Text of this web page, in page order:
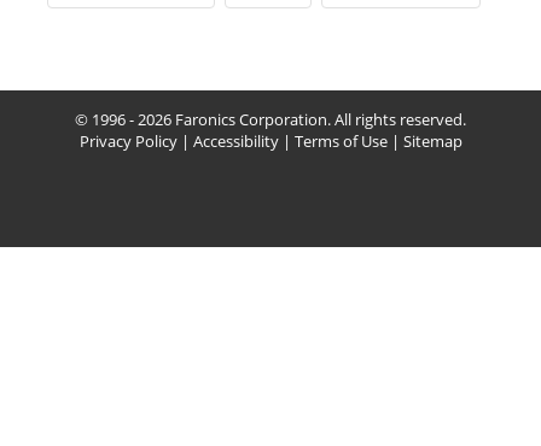
© 1996 - 2026 Faronics Corporation. All rights reserved.
Privacy Policy| Accessibility| Terms of Use| Sitemap